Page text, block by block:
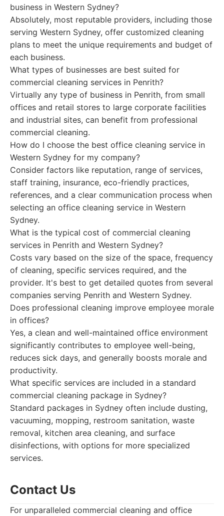
business in Western Sydney?
Absolutely, most reputable providers, including those
serving Western Sydney, offer customized cleaning
plans to meet the unique requirements and budget of
each business.
What types of businesses are best suited for
commercial cleaning services in Penrith?
Virtually any type of business in Penrith, from small
offices and retail stores to large corporate facilities
and industrial sites, can benefit from professional
commercial cleaning.
How do I choose the best office cleaning service in
Western Sydney for my company?
Consider factors like reputation, range of services,
staff training, insurance, eco-friendly practices,
references, and a clear communication process when
selecting an office cleaning service in Western
Sydney.
What is the typical cost of commercial cleaning
services in Penrith and Western Sydney?
Costs vary based on the size of the space, frequency
of cleaning, specific services required, and the
provider. It's best to get detailed quotes from several
companies serving Penrith and Western Sydney.
Does professional cleaning improve employee morale
in offices?
Yes, a clean and well-maintained office environment
significantly contributes to employee well-being,
reduces sick days, and generally boosts morale and
productivity.
What specific services are included in a standard
commercial cleaning package in Sydney?
Standard packages in Sydney often include dusting,
vacuuming, mopping, restroom sanitation, waste
removal, kitchen area cleaning, and surface
disinfections, with options for more specialized
services.
Contact Us
For unparalleled commercial cleaning and office